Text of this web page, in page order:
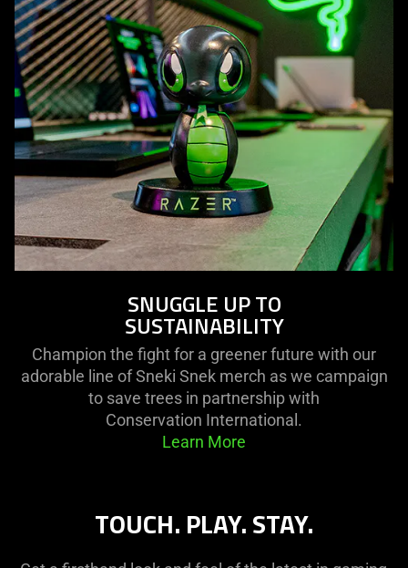
SNUGGLE UP TO
SUSTAINABILITY
Champion the fight for a greener future with our
adorable line of Sneki Snek merch as we campaign
to save trees in partnership with
Conservation International.
Learn More
TOUCH. PLAY. STAY.